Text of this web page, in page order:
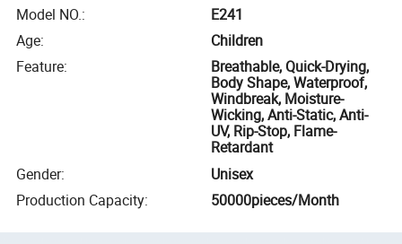
Model NO.:
E241
Age:
Children
Feature:
Breathable, Quick-Drying,
Body Shape, Waterproof,
Windbreak, Moisture-
Wicking, Anti-Static, Anti-
UV, Rip-Stop, Flame-
Retardant
Gender:
Unisex
Production Capacity: 50000pieces/Month